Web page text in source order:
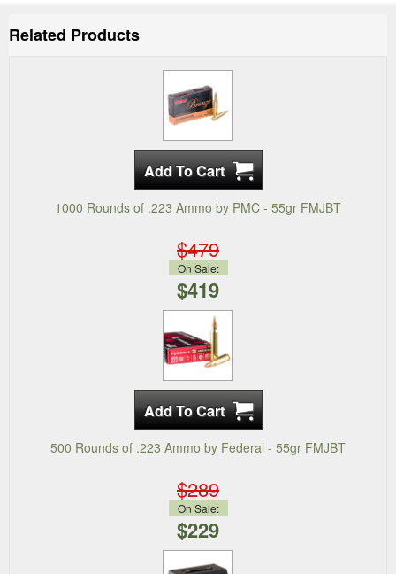
Related Products
1000 Rounds of .223 Ammo by PMC - 55gr FMJBT
$479
On Sale:
$419
500 Rounds of .223 Ammo by Federal - 55gr FMJBT
$289
On Sale:
$229